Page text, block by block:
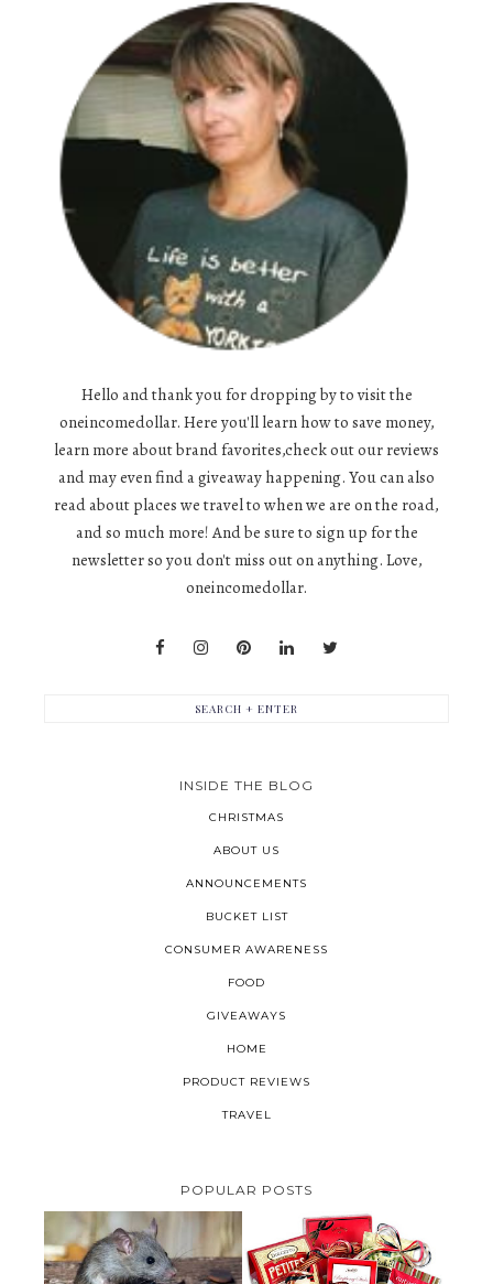
Hello and thank you for dropping by to visit the
oneincomedollar. Here you'll learn how to save money,
learn more about brand favorites,check out our reviews
and may even find a giveaway happening. You can also
read about places we travel to when we are on the road,
and so much more! And be sure to sign up for the
newsletter so you don't miss out on anything. Love,
oneincomedollar.
INSIDE THE BLOG
CHRISTMAS
ABOUT US
ANNOUNCEMENTS
BUCKET LIST
CONSUMER AWARENESS
FOOD
GIVEAWAYS
HOME
PRODUCT REVIEWS
TRAVEL
POPULAR POSTS
HOW TO GET RID OF MICE
UNDER DECKING